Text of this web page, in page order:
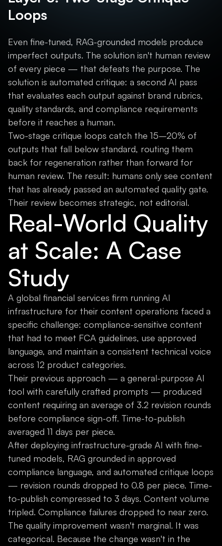
Loops
Even fine-tuned, RAG-grounded models produce
imperfect outputs. The solution isn't human review
of every piece — that defeats the purpose. The
solution is automated critique: a second AI pass
that evaluates each output against brand rubrics,
quality standards, and compliance requirements
before it reaches a human.
Two-stage critique loops catch the 15–20% of
outputs that fall below standard, routing them
back for regeneration rather than forward for
human review. The result: humans only see content
that has already passed an automated quality gate.
Their review becomes strategic, not editorial.
Real-World Quality
at Scale: A Case
Study
A global financial services firm running AI
infrastructure for their content operations faced a
specific challenge: compliance-sensitive content
that had to meet FCA guidelines, use approved
language, and maintain a consistent technical voice
across 12 product categories.
Their previous approach — a general-purpose AI
tool with carefully crafted prompts — produced
content requiring an average of 3.2 revision rounds
before compliance sign-off. Time-to-publish
averaged 11 days per piece.
After deploying infrastructure-grade AI with fine-
tuned models, RAG grounded in approved
compliance language, and automated critique loops
— revision rounds dropped to 0.8 per piece. Time-
to-publish compressed to 3 days. Content volume
tripled. Compliance failures dropped to near zero.
The quality improvement wasn't marginal. It was
categorical. Because the change wasn't in the